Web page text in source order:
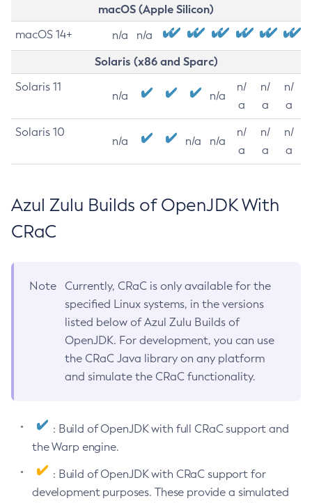
macOS (Apple Silicon)
macOS 14+ n/a n/a
Solaris (x86 and Sparc)
Solaris 11
n/a n/a
n/
a
n/
a
n/
a
Solaris 10
n/a n/a n/a
n/
a
n/
a
n/
a
Azul Zulu Builds of OpenJDK With
CRaC
Note
Currently, CRaC is only available for the
specified Linux systems, in the versions
listed below of Azul Zulu Builds of
OpenJDK. For development, you can use
the CRaC Java library on any platform
and simulate the CRaC functionality.
: Build of OpenJDK with full CRaC support and
the Warp engine.
: Build of OpenJDK with CRaC support for
development purposes. These provide a simulated